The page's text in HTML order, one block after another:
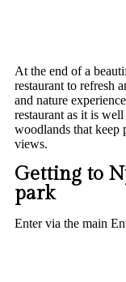
At the end of a
restaurant to refresh
and nature
restaurant as it is
woodlands that keep
views.
Getting to
park
Enter via the main